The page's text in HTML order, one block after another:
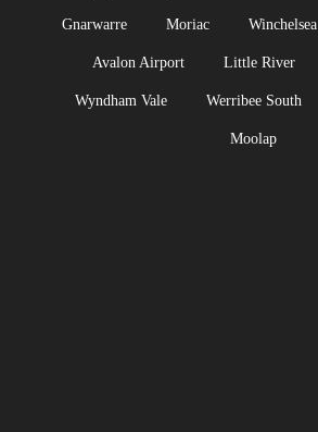
Gnarwarre Moriac Winchelsea
Avalon Airport Little River
Wyndham Vale Werribee South
Moolap